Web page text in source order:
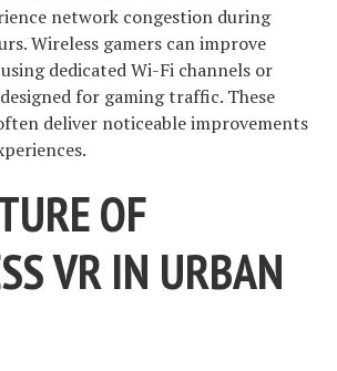
network congestion during
Wireless gamers can improve
dedicated Wi-Fi channels or
for gaming traffic. These
deliver noticeable improvements
OF
VR IN URBAN